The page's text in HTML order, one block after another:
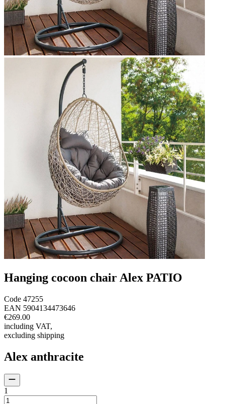
Hanging cocoon chair Alex PATIO
Code 47255
EAN 5904134473646
€269.00
including VAT,
excluding shipping
Alex anthracite
1